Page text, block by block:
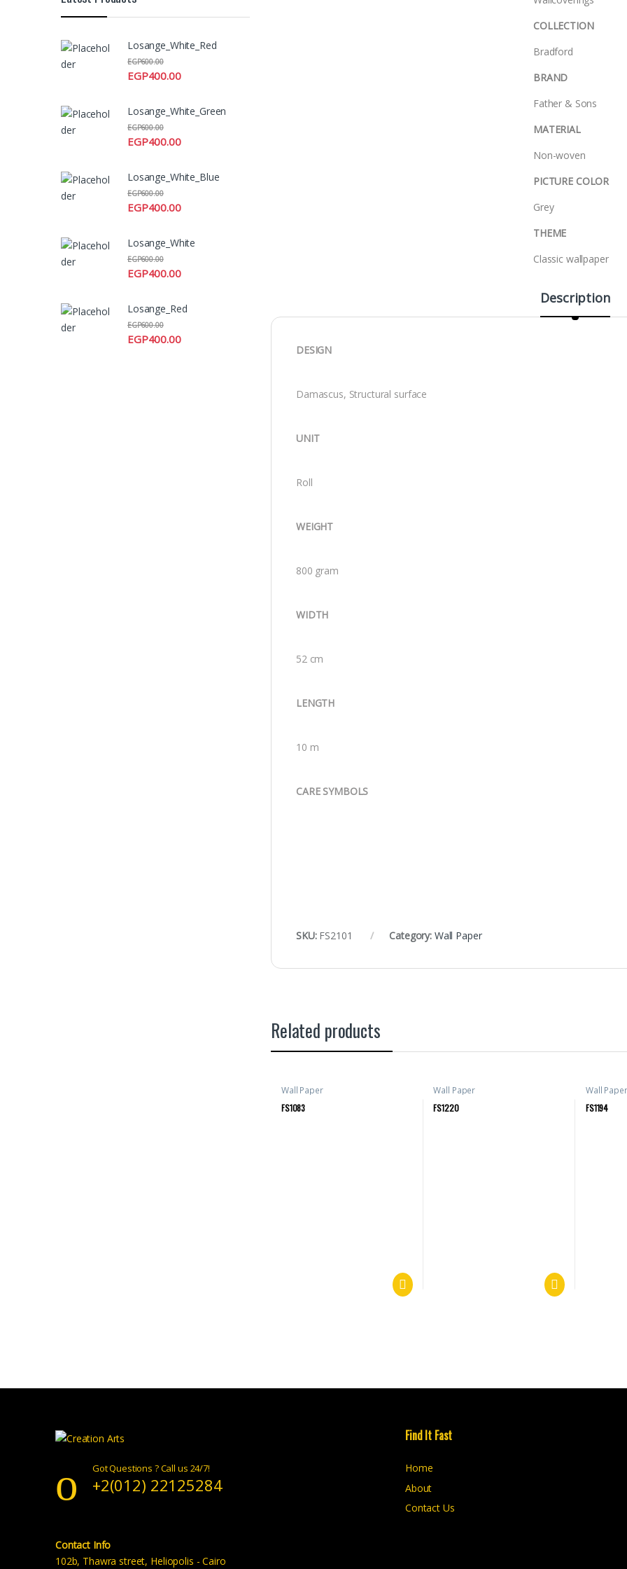
COLLECTION
Bradford
BRAND
Father & Sons
MATERIAL
Non-woven
PICTURE COLOR
Grey
THEME
Classic wallpaper
Description
DESIGN
Damascus, Structural surface
UNIT
Roll
WEIGHT
800 gram
WIDTH
52 cm
LENGTH
10 m
CARE SYMBOLS
SKU: FS2101 Category: Wall Paper
Related products
Wall Paper
FS1083
Wall Paper
FS1220
Wall Paper
FS1194
Losange_White_Red
EGP400.00
EGP600.00
Losange_White_Green
EGP400.00
EGP600.00
Losange_White_Blue
EGP400.00
EGP600.00
Losange_White
EGP400.00
EGP600.00
Losange_Red
EGP400.00
EGP600.00
Got Questions ? Call us 24/7!
+2(012) 22125284
Contact Info
102b, Thawra street, Heliopolis - Cairo
Find It Fast
Home
About
Contact Us